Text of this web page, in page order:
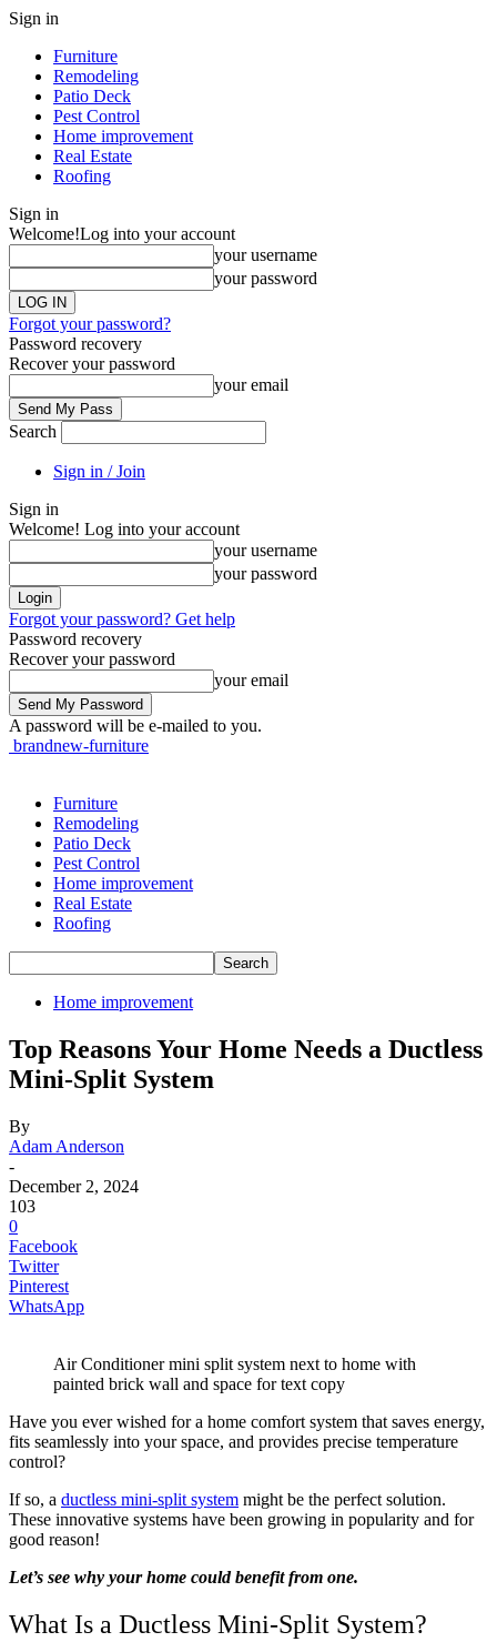
Sign in
Furniture
Remodeling
Patio Deck
Pest Control
Home improvement
Real Estate
Roofing
Sign in
Welcome!Log into your account
your username
your password
Forgot your password?
Password recovery
Recover your password
your email
Search
Sign in / Join
Sign in
Welcome! Log into your account
your username
your password
Forgot your password? Get help
Password recovery
Recover your password
your email
A password will be e-mailed to you.
brandnew-furniture
Furniture
Remodeling
Patio Deck
Pest Control
Home improvement
Real Estate
Roofing
Home improvement
Top Reasons Your Home Needs a Ductless
Mini-Split System
By
Adam Anderson
-
December 2, 2024
103
0
Facebook
Twitter
Pinterest
WhatsApp
Air Conditioner mini split system next to home with
painted brick wall and space for text copy
Have you ever wished for a home comfort system that saves energy,
fits seamlessly into your space, and provides precise temperature
control?
If so, a ductless mini-split system might be the perfect solution.
These innovative systems have been growing in popularity and for
good reason!
Let’s see why your home could benefit from one.
What Is a Ductless Mini-Split System?